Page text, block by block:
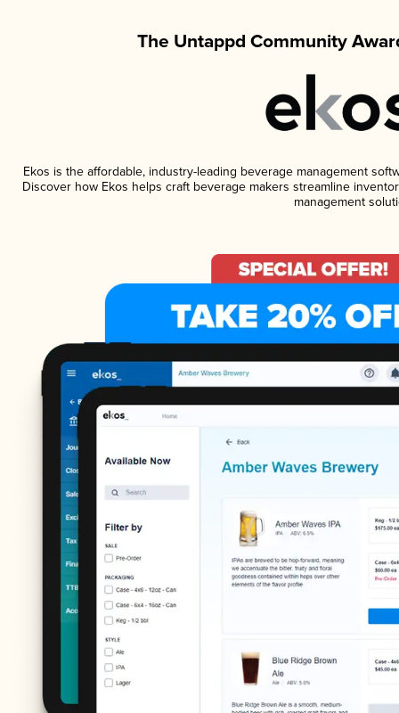
The Untappd Community
Ekos is the affordable, industry-leading beverage management
Discover how Ekos helps craft beverage makers streamline
management